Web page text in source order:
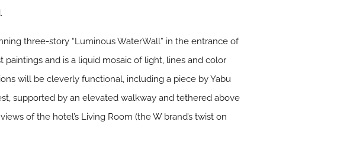
three-story “Luminous WaterWall” in the entrance of
and is a liquid mosaic of light, lines and color
will be cleverly functional, including a piece by Yabu
supported by an elevated walkway and tethered above
of the hotel’s Living Room (the W brand’s twist on